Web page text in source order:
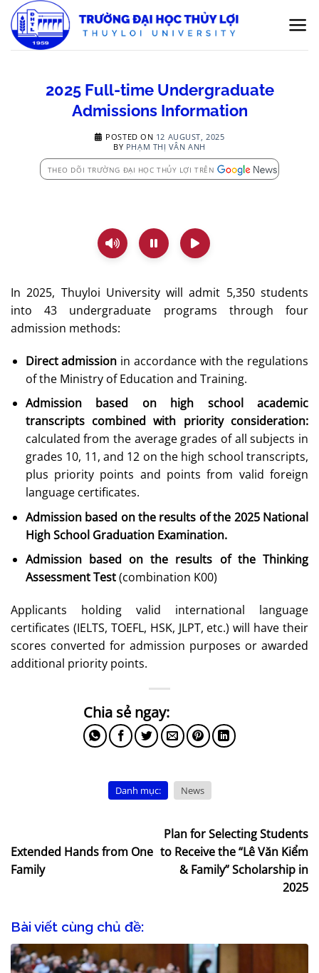
Skip
content
2025 Full-time Undergraduate
Admissions Information
POSTED ON 12 AUGUST, 2025
BY PHẠM THỊ VÂN ANH
THEO DÕI TRƯỜNG ĐẠI HỌC THỦY LỢI TRÊN
In 2025, Thuyloi University will admit 5,350 students
into 43 undergraduate programs through four
admission methods:
Direct admission in accordance with the regulations
of the Ministry of Education and Training.
Admission based on high school academic
transcripts combined with priority consideration:
calculated from the average grades of all subjects in
grades 10, 11, and 12 on the high school transcripts,
plus priority points and points from valid foreign
language certificates.
Admission based on the results of the 2025 National
High School Graduation Examination.
Admission based on the results of the Thinking
Assessment Test(combination K00)
Applicants holding valid international language
certificates (IELTS, TOEFL, HSK, JLPT, etc.) will have their
scores converted for admission purposes or awarded
additional priority points.
Danh mục: News
Extended Hands from One
Family
Plan for Selecting Students
to Receive the “Lê Văn Kiểm
& Family” Scholarship in
2025
Bài viết cùng chủ đề: